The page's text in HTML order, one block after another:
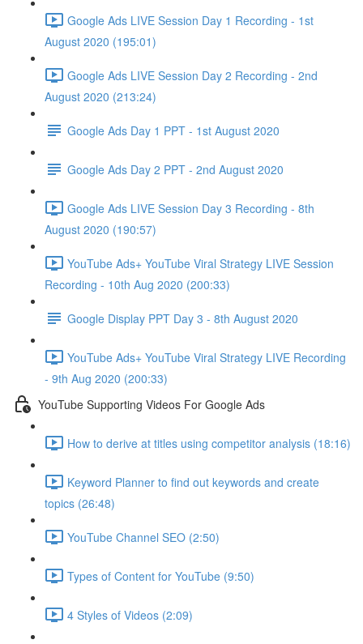
Google Ads LIVE Session Day 1 Recording - 1st
August 2020 (195:01)
Google Ads LIVE Session Day 2 Recording - 2nd
August 2020 (213:24)
Google Ads Day 1 PPT - 1st August 2020
Google Ads Day 2 PPT - 2nd August 2020
Google Ads LIVE Session Day 3 Recording - 8th
August 2020 (190:57)
YouTube Ads+ YouTube Viral Strategy LIVE Session
Recording - 10th Aug 2020 (200:33)
Google Display PPT Day 3 - 8th August 2020
YouTube Ads+ YouTube Viral Strategy LIVE Recording
- 9th Aug 2020 (200:33)
YouTube Supporting Videos For Google Ads
How to derive at titles using competitor analysis (18:16)
Keyword Planner to find out keywords and create
topics (26:48)
YouTube Channel SEO (2:50)
Types of Content for YouTube (9:50)
4 Styles of Videos (2:09)